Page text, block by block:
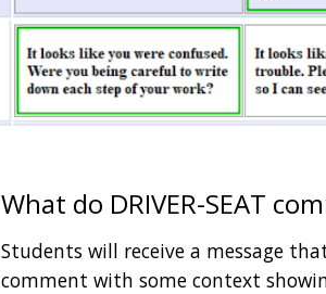
What do DRIVER-SEAT
Students will receive a message
comment with some context